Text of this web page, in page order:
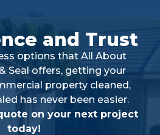
and Trust
options that All About
Seal offers, getting your
property cleaned,
has never been easier.
on your next project
today!